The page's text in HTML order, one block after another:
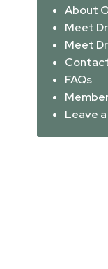
About
Meet
Meet
FAQs
Leave